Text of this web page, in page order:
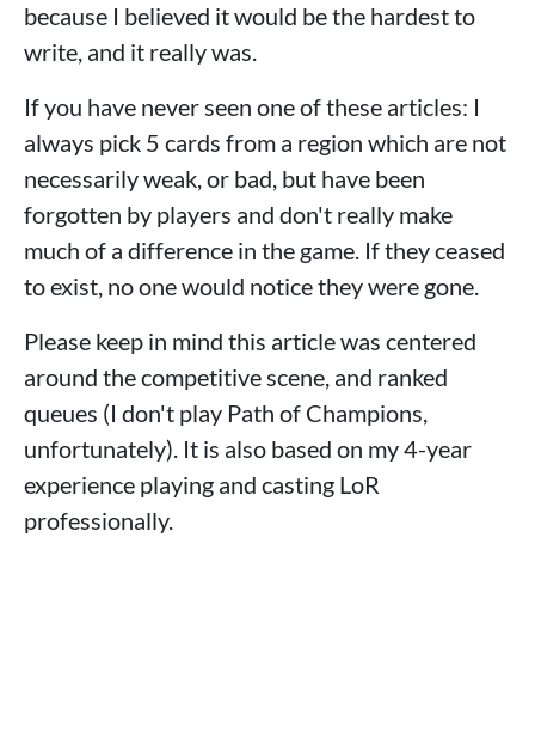
because I believed it would be the hardest to
write, and it really was.
If you have never seen one of these articles: I
always pick 5 cards from a region which are not
necessarily weak, or bad, but have been
forgotten by players and don't really make
much of a difference in the game. If they ceased
to exist, no one would notice they were gone.
Please keep in mind this article was centered
around the competitive scene, and ranked
queues (I don't play Path of Champions,
unfortunately). It is also based on my 4-year
experience playing and casting LoR
professionally.